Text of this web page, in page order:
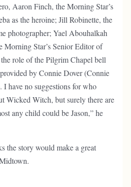
Aaron Finch, the Morning Star’s
as the heroine; Jill Robinette, the
photographer; Yael Abouhalkah
Morning Star’s Senior Editor of
role of the Pilgrim Chapel bell
by Connie Dover (Connie
have no suggestions for who
Wicked Witch, but surely there are
any child could be Jason,” he
the story would make a great